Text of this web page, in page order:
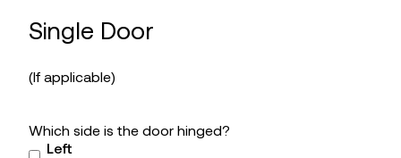
Single Door
(If applicable)
Which side is the door hinged?
Left